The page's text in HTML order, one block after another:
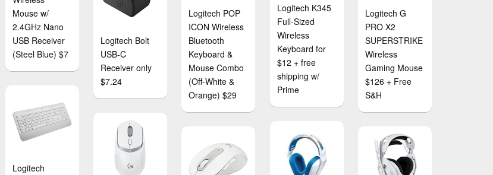
Mouse w/
2.4GHz Nano
USB Receiver
(Steel Blue) $7
Logitech POP
ICON Wireless
Bluetooth
Keyboard &
Mouse Combo
(Off-White &
Orange) $29
Logitech G
PRO X2
SUPERSTRIKE
Wireless
Gaming Mouse
$126 + Free
S&H
Logitech Bolt
USB-C
Receiver only
$7.24
Logitech K345
Full-Sized
Wireless
Keyboard for
$12 + free
shipping w/
Prime
Logitech